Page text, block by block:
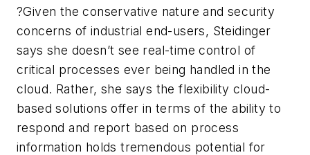
?Given the conservative nature and security
concerns of industrial end-users, Steidinger
says she doesn’t see real-time control of
critical processes ever being handled in the
cloud. Rather, she says the flexibility cloud-
based solutions offer in terms of the ability to
respond and report based on process
information holds tremendous potential for